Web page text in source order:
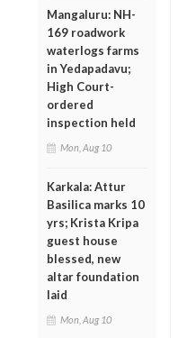
Mangaluru: NH-
169 roadwork
waterlogs farms
in Yedapadavu;
High Court-
ordered
inspection held
Mon, Aug 10
Karkala: Attur
Basilica marks 10
yrs; Krista Kripa
guest house
blessed, new
altar foundation
laid
Mon, Aug 10